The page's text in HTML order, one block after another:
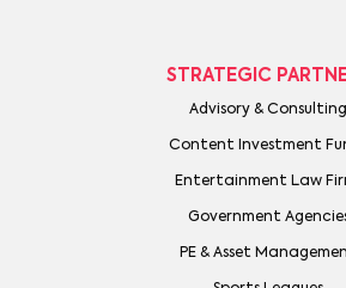
STRATEGIC
Advisory & Consulting
Content Investment
Entertainment Law
Government
PE & Asset